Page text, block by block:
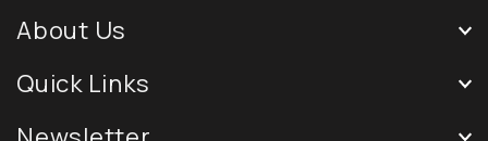
About Us
Quick Links